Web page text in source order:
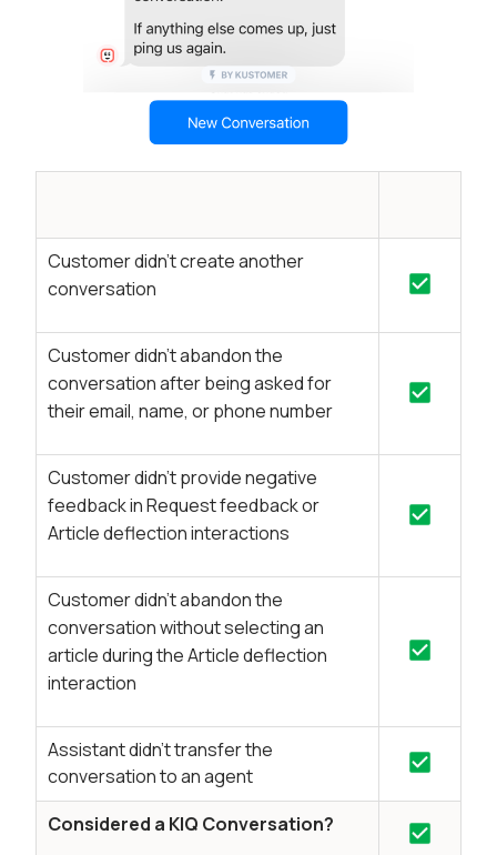
Customer didn’t create another
conversation
Customer didn’t abandon the
conversation after being asked for
their email, name, or phone number
Customer didn’t provide negative
feedback in Request feedback or
Article deflection interactions
Customer didn’t abandon the
conversation without selecting an
article during the Article deflection
interaction
Assistant didn't transfer the
conversation to an agent
Considered a KIQ Conversation?